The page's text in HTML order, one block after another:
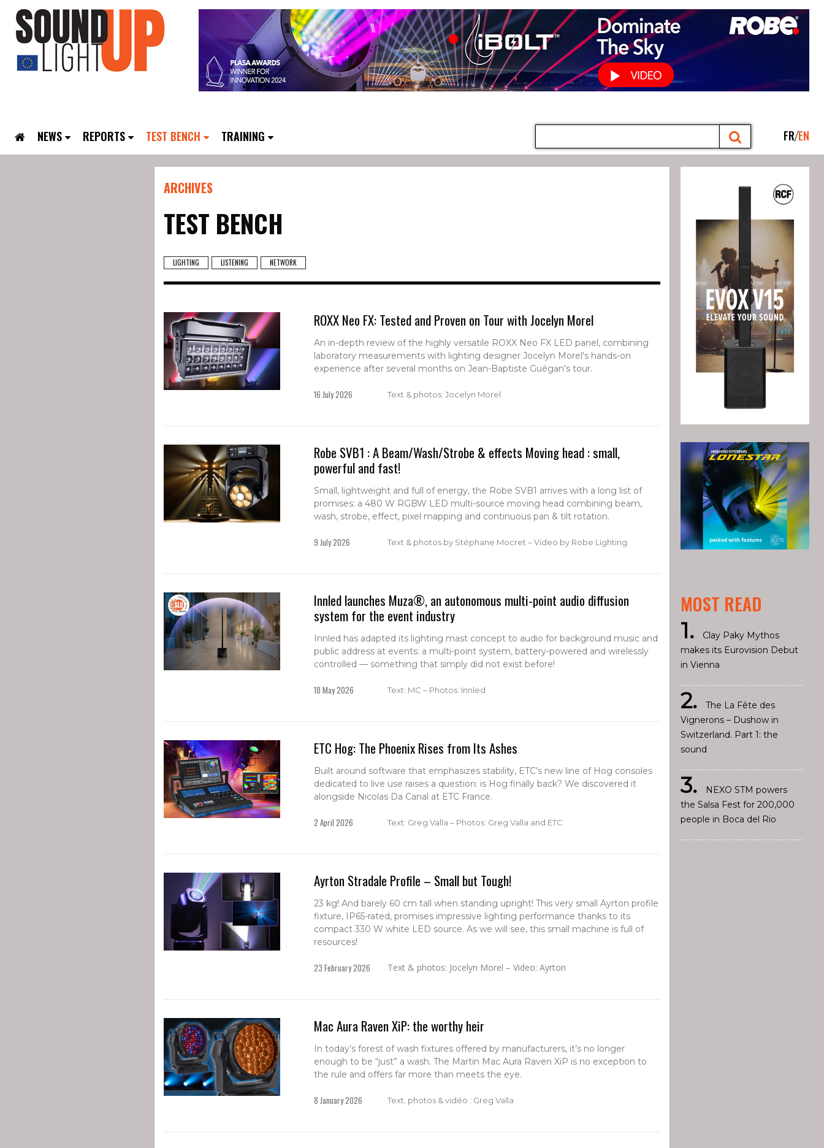
NEWS REPORTS TEST BENCH TRAINING FR EN
ARCHIVES
TEST BENCH
LIGHTING LISTENING NETWORK
ROXX Neo FX: Tested and Proven on Tour with Jocelyn Morel
An in-depth review of the highly versatile ROXX Neo FX LED panel, combining
laboratory measurements with lighting designer Jocelyn Morel's hands-on
experience after several months on Jean-Baptiste Guégan's tour.
16 July 2026 Text & photos: Jocelyn Morel
Robe SVB1 : A Beam/Wash/Strobe & effects Moving head : small,
powerful and fast!
Small, lightweight and full of energy, the Robe SVB1 arrives with a long list of
promises: a 480 W RGBW LED multi-source moving head combining beam,
wash, strobe, effect, pixel mapping and continuous pan & tilt rotation.
9 July 2026 Text & photos by Stéphane Mocret – Video by Robe Lighting
Innled launches Muza®, an autonomous multi-point audio diffusion
system for the event industry
Innled has adapted its lighting mast concept to audio for background music and
public address at events: a multi-point system, battery-powered and wirelessly
controlled — something that simply did not exist before!
18 May 2026 Text: MC – Photos: Innled
ETC Hog: The Phoenix Rises from Its Ashes
Built around software that emphasizes stability, ETC’s new line of Hog consoles
dedicated to live use raises a question: is Hog finally back? We discovered it
alongside Nicolas Da Canal at ETC France.
2 April 2026 Text: Greg Valla – Photos: Greg Valla and ETC
Ayrton Stradale Profile – Small but Tough!
23 kg! And barely 60 cm tall when standing upright! This very small Ayrton profile
fixture, IP65-rated, promises impressive lighting performance thanks to its
compact 330 W white LED source. As we will see, this small machine is full of
resources!
23 February 2026 Text & photos: Jocelyn Morel – Video: Ayrton
Mac Aura Raven XiP: the worthy heir
In today’s forest of wash fixtures offered by manufacturers, it’s no longer
enough to be “just” a wash. The Martin Mac Aura Raven XiP is no exception to
the rule and offers far more than meets the eye.
8 January 2026 Text, photos & vidéo : Greg Valla
MOST READ
Clay Paky Mythos
makes its Eurovision Debut
in Vienna
The La Fête des
Vignerons – Dushow in
Switzerland. Part 1: the
sound
NEXO STM powers
the Salsa Fest for 200,000
people in Boca del Rio